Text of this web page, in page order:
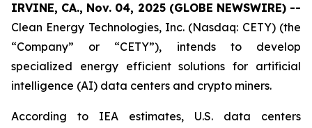
IRVINE, CA., Nov. 04, 2025 (GLOBE NEWSWIRE) --
Clean Energy Technologies, Inc. (Nasdaq: CETY) (the
“Company” or “CETY”), intends to develop
specialized energy efficient solutions for artificial
intelligence (AI) data centers and crypto miners.
According to IEA estimates, U.S. data centers